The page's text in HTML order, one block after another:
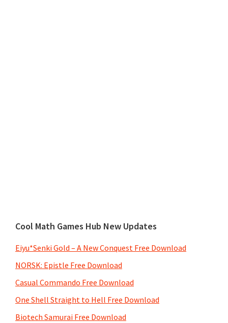
Cool Math Games Hub New Updates
Eiyu*Senki Gold – A New Conquest Free Download
NORSK: Epistle Free Download
Casual Commando Free Download
One Shell Straight to Hell Free Download
Biotech Samurai Free Download